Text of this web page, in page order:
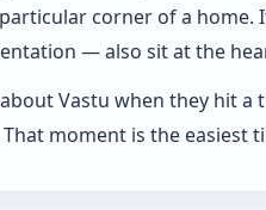
corner of a home.
— also sit at the
Vastu when they hit
moment is the easiest